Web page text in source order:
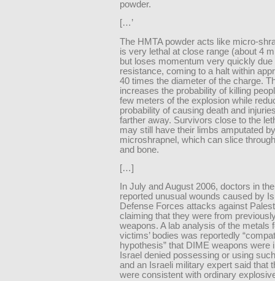
powder.
[…’
The HMTA powder acts like micro-
is very lethal at close range (about 4
but loses momentum very quickly due
resistance, coming to a halt within
40 times the diameter of the charge.
increases the probability of killing
few meters of the explosion while
probability of causing death and
farther away. Survivors close to the
may still have their limbs amputated
microshrapnel, which can slice
and bone.
[…]
In July and August 2006, doctors in
reported unusual wounds caused by
Defense Forces attacks against
claiming that they were from
weapons. A lab analysis of the metals
victims’ bodies was reportedly
hypothesis” that DIME weapons were
Israel denied possessing or using
and an Israeli military expert said that
were consistent with ordinary